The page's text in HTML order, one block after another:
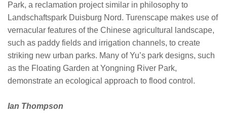
Park, a reclamation project similar in philosophy to
Landschaftspark Duisburg Nord. Turenscape makes use of
vernacular features of the Chinese agricultural landscape,
such as paddy fields and irrigation channels, to create
striking new urban parks. Many of Yu’s park designs, such
as the Floating Garden at Yongning River Park,
demonstrate an ecological approach to flood control.
Ian Thompson